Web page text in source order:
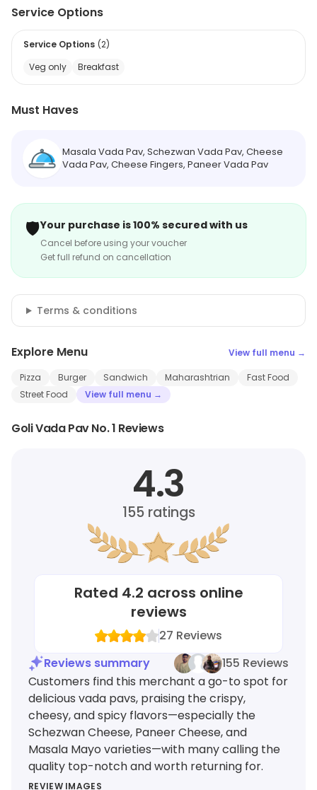
Service Options
Service Options (2)
Veg only
Breakfast
Must Haves
Masala Vada Pav, Schezwan Vada Pav, Cheese
Vada Pav, Cheese Fingers, Paneer Vada Pav
🛡️Your purchase is 100% secured with us
Cancel before using your voucher
Get full refund on cancellation
Terms & conditions
Explore Menu View full menu →
Pizza Burger Sandwich Maharashtrian
Fast Food
Street Food
View full menu →
Goli Vada Pav No. 1 Reviews
4.3
155ratings
Rated 4.2 across online
reviews
27 Reviews
Reviews summary
155 Reviews
Customers find this merchant a go-to spot for
delicious vada pavs, praising the crispy,
cheesy, and spicy flavors—especially the
Schezwan Cheese, Paneer Cheese, and
Masala Mayo varieties—with many calling the
quality top-notch and worth returning for.
REVIEW IMAGES